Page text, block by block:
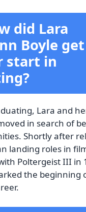
did Lara
Boyle get
start in
Lara and
in search of
Shortly after
landing roles in
Poltergeist III in
the beginning